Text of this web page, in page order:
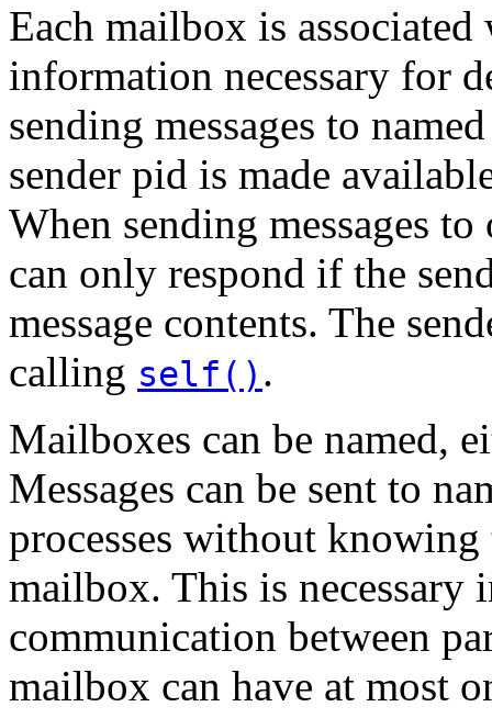
Each mailbox is
information necessary for
sending messages to
sender pid is made
When sending messages
can only respond if the
message contents. The
calling self() .
Mailboxes can be named,
Messages can be sent to
processes without
mailbox. This is necessary
communication between
mailbox can have at most